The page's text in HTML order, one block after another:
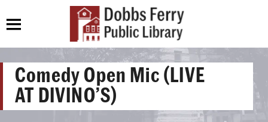
Comedy Open Mic (LIVE
AT DIVINO’S)